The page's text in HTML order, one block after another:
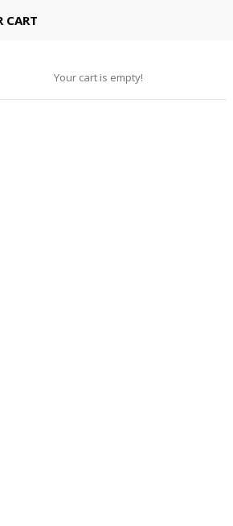
Shop with confidence! 🚚
CART
Your cart is empty!